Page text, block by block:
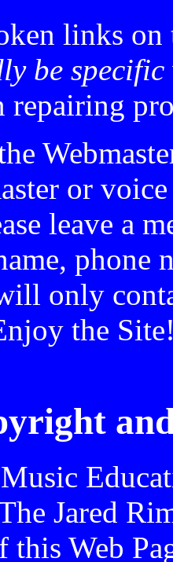
links on
be specific
or
leave a
phone
only
the
Jared
this Web